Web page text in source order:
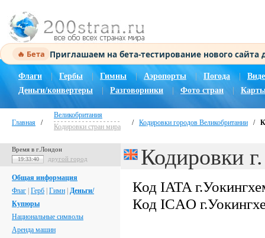
🔥 Бета Приглашаем на бета-тестирование нового
Флаги Гербы Гимны | Аэропорты Погода |
Деньги/конвертеры
Разговорники Фото стран
Главная /
Великобритания
Кодировки стран мира
/ Кодировки городов Великобритании /
Время в г.Лондон
19:33:41 другой город
Общая информация
Флаг Герб Гимн Деньги/
Купюры
Национальные символы
Аренда машин
Кодировки
Код IATA
Код ICAO